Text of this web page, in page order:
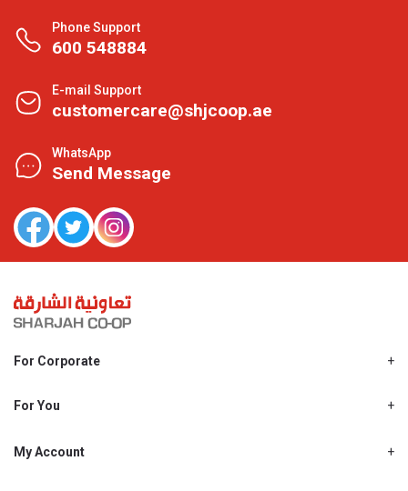
Phone Support
600 548884
E-mail Support
customercare@shjcoop.ae
WhatsApp
Send Message
For Corporate
Shjcoop.ae
Work With Us
For You
Promotions
My Account